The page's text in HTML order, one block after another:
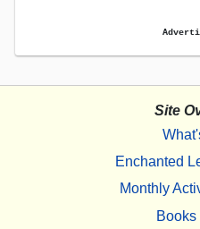
Site
Enchanted
Monthly
Books